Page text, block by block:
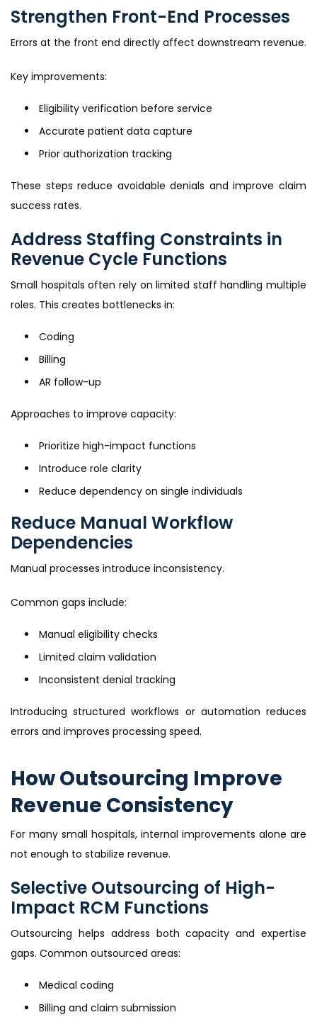
Strengthen Front-End Processes
Errors at the front end directly affect downstream revenue.
Key improvements:
Eligibility verification before service
Accurate patient data capture
Prior authorization tracking
These steps reduce avoidable denials and improve claim
success rates.
Address Staffing Constraints in
Revenue Cycle Functions
Small hospitals often rely on limited staff handling multiple
roles. This creates bottlenecks in:
Coding
Billing
AR follow-up
Approaches to improve capacity:
Prioritize high-impact functions
Introduce role clarity
Reduce dependency on single individuals
Reduce Manual Workflow
Dependencies
Manual processes introduce inconsistency.
Common gaps include:
Manual eligibility checks
Limited claim validation
Inconsistent denial tracking
Introducing structured workflows or automation reduces
errors and improves processing speed.
How Outsourcing Improve
Revenue Consistency
For many small hospitals, internal improvements alone are
not enough to stabilize revenue.
Selective Outsourcing of High-
Impact RCM Functions
Outsourcing helps address both capacity and expertise
gaps. Common outsourced areas:
Medical coding
Billing and claim submission